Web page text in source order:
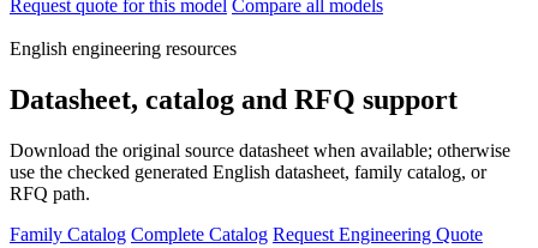
Request quote for this model Compare all models
English engineering resources
Datasheet, catalog and RFQ support
Download the original source datasheet when available; otherwise
use the checked generated English datasheet, family catalog, or
RFQ path.
Family Catalog Complete Catalog Request Engineering Quote